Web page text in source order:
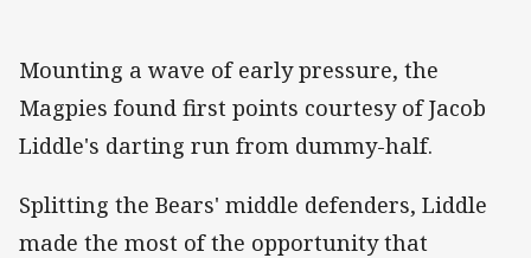
Mounting a wave of early pressure, the
Magpies found first points courtesy of Jacob
Liddle's darting run from dummy-half.
Splitting the Bears' middle defenders, Liddle
made the most of the opportunity that